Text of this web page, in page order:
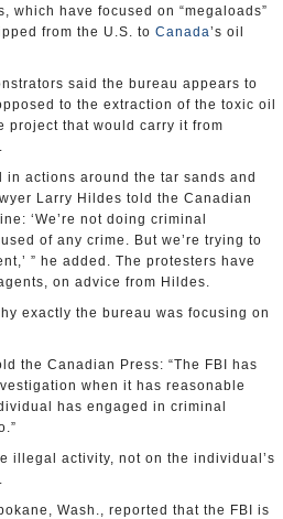
which have focused on “megaloads”
from the U.S. to Canada’s oil
said the bureau appears to
to the extraction of the toxic oil
project that would carry it from
in actions around the tar sands and
Larry Hildes told the Canadian
‘We’re not doing criminal
of any crime. But we’re trying to
” he added. The protesters have
on advice from Hildes.
exactly the bureau was focusing on
the Canadian Press: “The FBI has
when it has reasonable
has engaged in criminal
illegal activity, not on the individual’s
Wash., reported that the FBI is